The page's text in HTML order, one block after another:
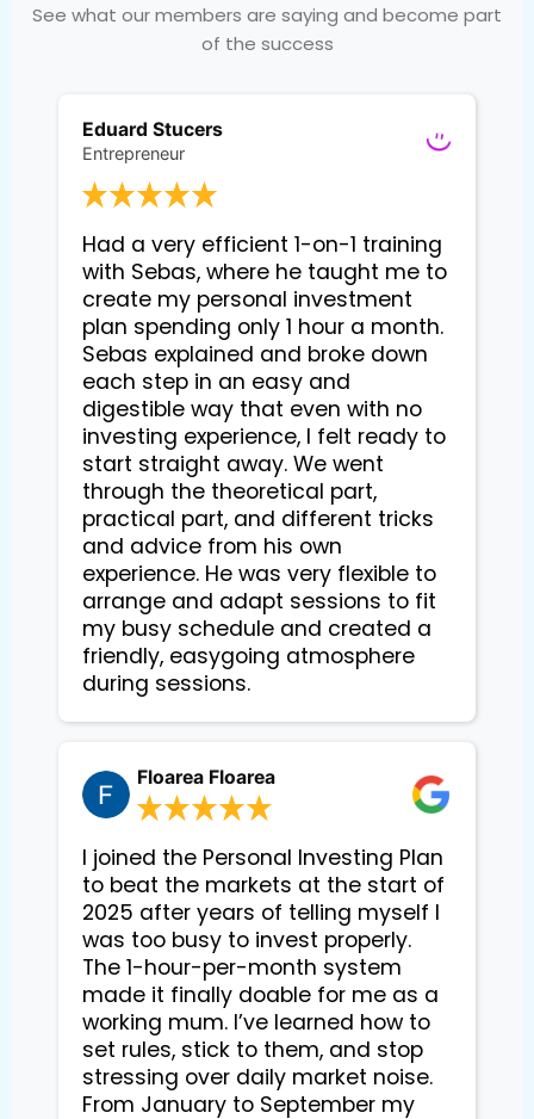
See what our members are saying and become part
of the success
Eduard Stucers
Entrepreneur
Had a very efficient 1-on-1 training
with Sebas, where he taught me to
create my personal investment
plan spending only 1 hour a month.
Sebas explained and broke down
each step in an easy and
digestible way that even with no
investing experience, I felt ready to
start straight away. We went
through the theoretical part,
practical part, and different tricks
and advice from his own
experience. He was very flexible to
arrange and adapt sessions to fit
my busy schedule and created a
friendly, easygoing atmosphere
during sessions.
Floarea Floarea
I joined the Personal Investing Plan
to beat the markets at the start of
2025 after years of telling myself I
was too busy to invest properly.
The 1-hour-per-month system
made it finally doable for me as a
working mum. I’ve learned how to
set rules, stick to them, and stop
stressing over daily market noise.
From January to September my